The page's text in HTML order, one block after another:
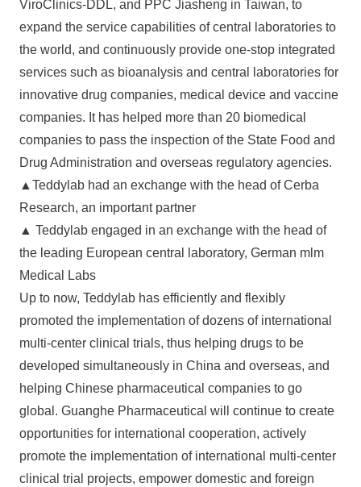
ViroClinics-DDL, and PPC Jiasheng in Taiwan, to
expand the service capabilities of central laboratories to
the world, and continuously provide one-stop integrated
services such as bioanalysis and central laboratories for
innovative drug companies, medical device and vaccine
companies. It has helped more than 20 biomedical
companies to pass the inspection of the State Food and
Drug Administration and overseas regulatory agencies.
▲Teddylab had an exchange with the head of Cerba
Research, an important partner
▲ Teddylab engaged in an exchange with the head of
the leading European central laboratory, German mlm
Medical Labs
Up to now, Teddylab has efficiently and flexibly
promoted the implementation of dozens of international
multi-center clinical trials, thus helping drugs to be
developed simultaneously in China and overseas, and
helping Chinese pharmaceutical companies to go
global. Guanghe Pharmaceutical will continue to create
opportunities for international cooperation, actively
promote the implementation of international multi-center
clinical trial projects, empower domestic and foreign